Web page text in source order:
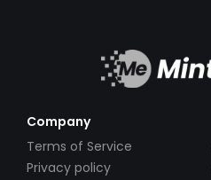
Company
Terms of Service
Privacy policy